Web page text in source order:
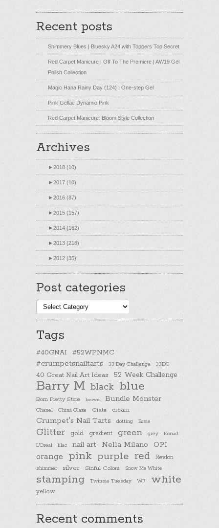
Recent posts
Shimmery Blues | Bluesky A24 with Toppers Top Secret
Red Carpet Manicure | Off To The Premiere | AW19 Gel
Polish Collection
Magic Hana Rainy Day (124) | One-step Gel
Pink Gellac Dynamic Pink
Red Carpet Manicure: Bloom Style Collection
Archives
►2018 (10)
►2017 (10)
►2016 (87)
►2015 (157)
►2014 (162)
►2013 (218)
►2012 (35)
Post categories
Post
categories
Tags
#40GNAI #52WPNMC
#crumpetsnailtarts 33 Day Challenge 33DC
40 Great Nail Art Ideas 52 Week Challenge
Barry M black blue
Born Pretty Store brown Bundle Monster
Chanel China Glaze Ciate cream
Crumpet's Nail Tarts dotting Essie
Glitter gold gradient green grey
Konad
L'Oreal
lilac nail art Nella Milano OPI
orange pink purple red Revlon
shimmer silver Sinful Colors Snow Me White
stamping Twinsie Tuesday W7 white
yellow
Recent comments